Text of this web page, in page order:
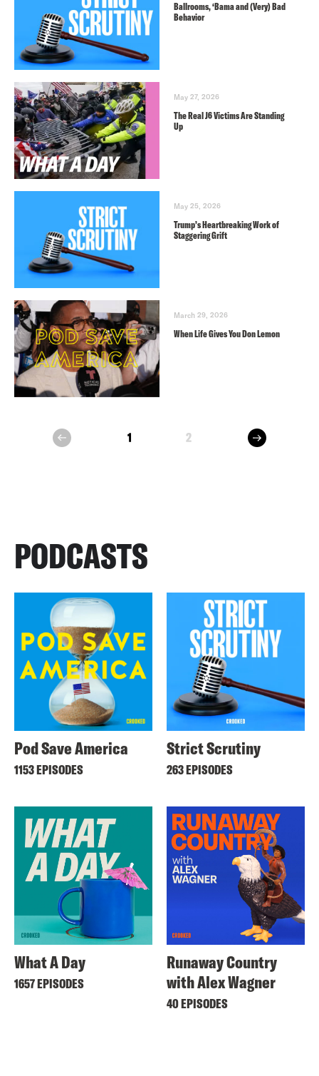
Ballrooms, ‘Bama and (Very) Bad
Behavior
May 27, 2026
The Real J6 Victims Are Standing
Up
May 25, 2026
Trump’s Heartbreaking Work of
Staggering Grift
March 29, 2026
When Life Gives You Don Lemon
prev 1 2 next
PODCASTS
Pod Save America
1153 EPISODES
Strict Scrutiny
263 EPISODES
What A Day
1657 EPISODES
Runaway Country
with Alex Wagner
40 EPISODES